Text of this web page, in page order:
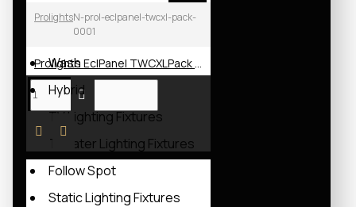
Beam
Wash
Hybrid
TV Lighting Fixtures
Theater Lighting Fixtures
Follow Spot
Static Lighting Fixtures
ProlightsN-prol-eclpanel-twcxl-pack-
0001
Prolights EclPanel TWCXLPack LED Soft Light